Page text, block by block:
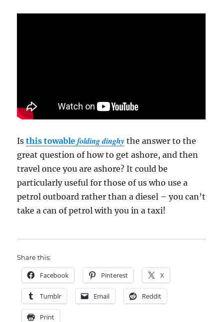
Isthis towablefolding dinghy the answer to the
great question of how to get ashore, and then
travel once you are ashore? It could be
particularly useful for those of us who use a
petrol outboard rather than a diesel – you can’t
take a can of petrol with you in a taxi!
Share this:
Facebook Pinterest X
Tumblr Email Reddit
Print